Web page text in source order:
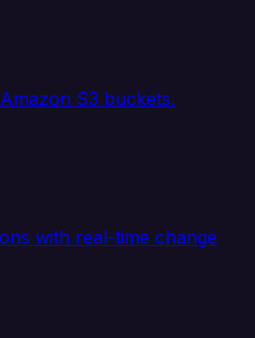
S3 buckets.
with real-time change